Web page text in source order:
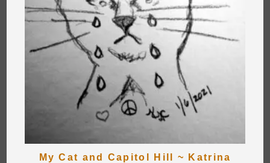
My Cat and Capitol Hill ~ Katrina